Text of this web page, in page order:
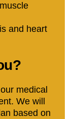
and heart
medical
We will
based on